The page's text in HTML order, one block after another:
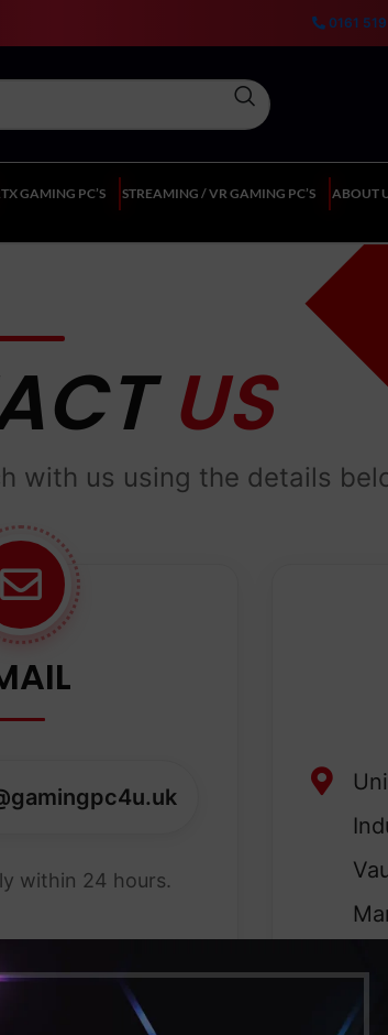
0161
GAMING PC’S STREAMING / VR GAMING PC’S ABOUT
US
with us using the details
within 24 hours.